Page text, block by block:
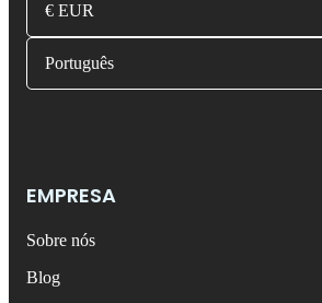
€ EUR
Português
EMPRESA
Sobre nós
Blog